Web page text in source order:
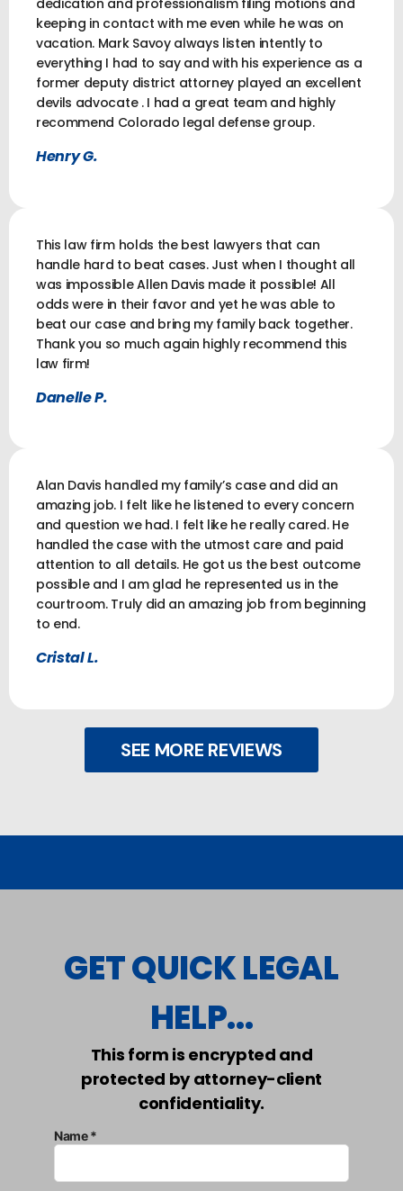
dedication and professionalism filing motions and
keeping in contact with me even while he was on
vacation. Mark Savoy always listen intently to
everything I had to say and with his experience as a
former deputy district attorney played an excellent
devils advocate . I had a great team and highly
recommend Colorado legal defense group.
Henry G.
This law firm holds the best lawyers that can
handle hard to beat cases. Just when I thought all
was impossible Allen Davis made it possible! All
odds were in their favor and yet he was able to
beat our case and bring my family back together.
Thank you so much again highly recommend this
law firm!
Danelle P.
Alan Davis handled my family’s case and did an
amazing job. I felt like he listened to every concern
and question we had. I felt like he really cared. He
handled the case with the utmost care and paid
attention to all details. He got us the best outcome
possible and I am glad he represented us in the
courtroom. Truly did an amazing job from beginning
to end.
Cristal L.
SEE MORE REVIEWS
GET QUICK LEGAL
HELP...
This form is encrypted and
protected by attorney-client
confidentiality.
Name *